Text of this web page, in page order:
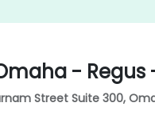
-
Street Suite 300,